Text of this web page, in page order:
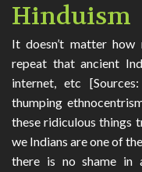
Hinduism
It doesn’t matter how
repeat that ancient
internet, etc [Sources:
thumping
these ridiculous things
we Indians are one of
there is no shame in